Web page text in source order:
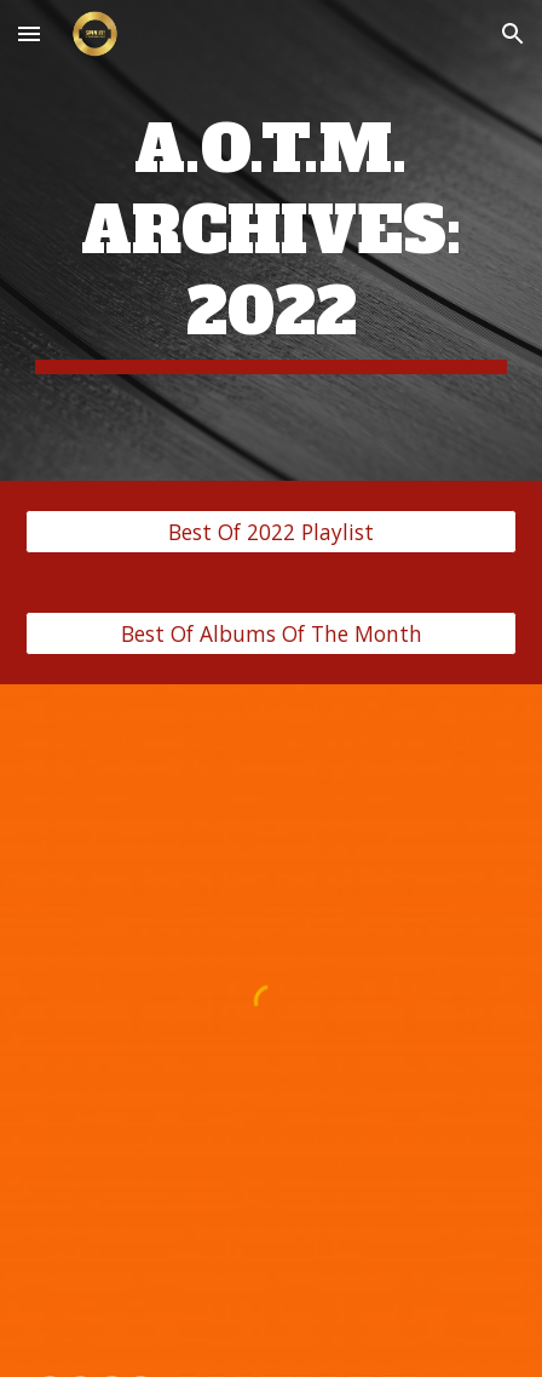
Skip to main content Skip to navigation
A.O.T.M.
ARCHIVES:
2022
Best Of 2022 Playlist
Best Of Albums Of The Month